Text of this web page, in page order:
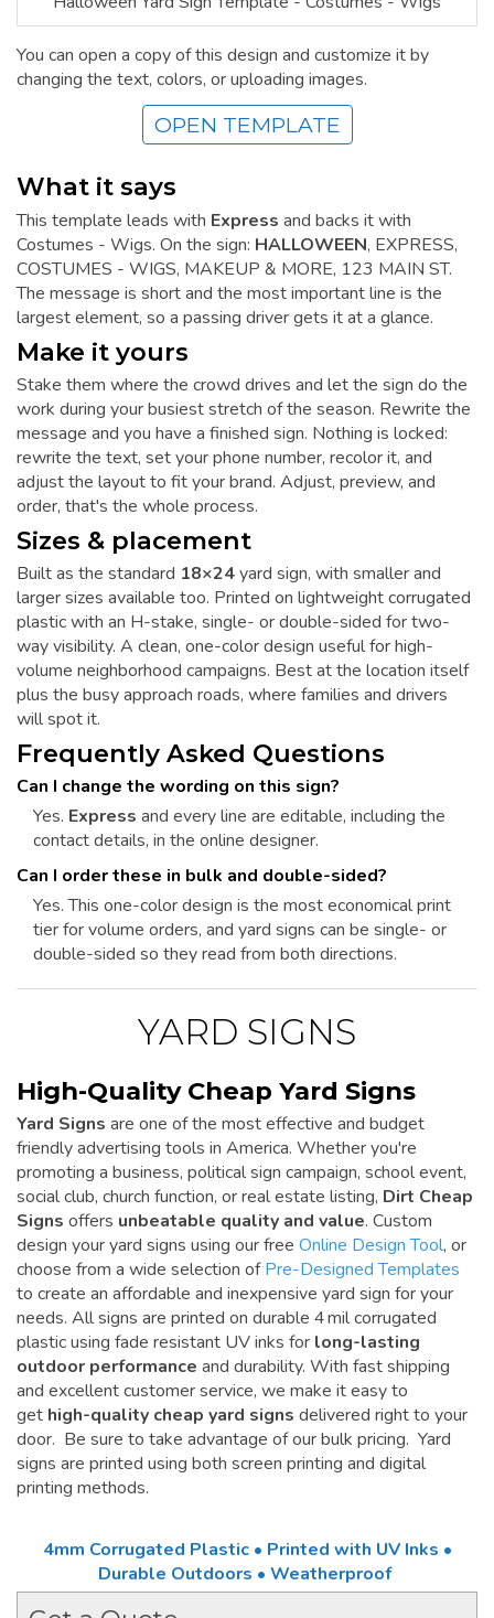
You can open a copy of this design and customize it by
changing the text, colors, or uploading images.
OPEN TEMPLATE
What it says
This template leads with Express and backs it with
Costumes - Wigs. On the sign: HALLOWEEN, EXPRESS,
COSTUMES - WIGS, MAKEUP & MORE, 123 MAIN ST.
The message is short and the most important line is the
largest element, so a passing driver gets it at a glance.
Make it yours
Stake them where the crowd drives and let the sign do the
work during your busiest stretch of the season. Rewrite the
message and you have a finished sign. Nothing is locked:
rewrite the text, set your phone number, recolor it, and
adjust the layout to fit your brand. Adjust, preview, and
order, that's the whole process.
Sizes & placement
Built as the standard 18×24yard sign, with smaller and
larger sizes available too. Printed on lightweight corrugated
plastic with an H-stake, single- or double-sided for two-
way visibility. A clean, one-color design useful for high-
volume neighborhood campaigns. Best at the location itself
plus the busy approach roads, where families and drivers
will spot it.
Frequently Asked Questions
Can I change the wording on this sign?
Yes. Express and every line are editable, including the
contact details, in the online designer.
Can I order these in bulk and double-sided?
Yes. This one-color design is the most economical print
tier for volume orders, and yard signs can be single- or
double-sided so they read from both directions.
YARD SIGNS
High-Quality Cheap Yard Signs
Yard Signs are one of the most effective and budget
friendly advertising tools in America. Whether you're
promoting a business, political sign campaign, school event,
social club, church function, or real estate listing, Dirt Cheap
Signs offers unbeatable quality and value. Custom
design your yard signs using our free Online Design Tool, or
choose from a wide selection ofPre-Designed Templates
to create an affordable and inexpensive yard sign for your
needs. All signs are printed on durable 4 mil corrugated
plastic using fade resistant UV inks for long-lasting
outdoor performance and durability. With fast shipping
and excellent customer service, we make it easy to
get high-quality cheap yard signs delivered right to your
door. Be sure to take advantage of our bulk pricing. Yard
signs are printed using both screen printing and digital
printing methods.
4mm Corrugated Plastic • Printed with UV Inks •
Durable Outdoors • Weatherproof